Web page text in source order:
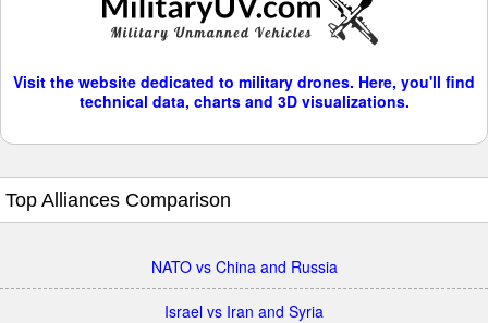
Visit the website dedicated to military drones. Here, you'll find
technical data, charts and 3D visualizations.
Top Alliances Comparison
NATO vs China and Russia
Israel vs Iran and Syria